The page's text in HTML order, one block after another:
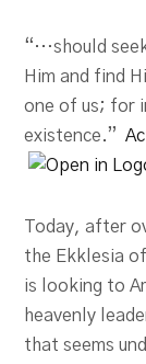
“…should
Him and find
one of us; for
existence.”
Today, after
the Ekklesia
is looking to
heavenly
that seems